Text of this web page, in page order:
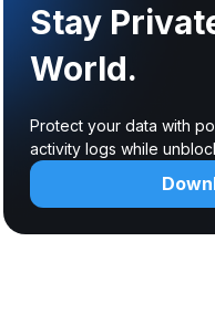
Stay
World.
Protect your data with
activity logs while